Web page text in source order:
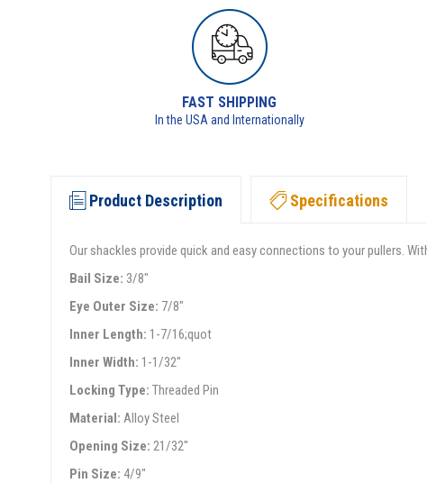
FAST SHIPPING
In the USA and Internationally
Product Description Specifications
Our shackles provide quick and easy connections to your pullers.
Bail Size: 3/8"
Eye Outer Size: 7/8"
Inner Length: 1-7/16;quot
Inner Width: 1-1/32"
Locking Type: Threaded Pin
Material: Alloy Steel
Opening Size: 21/32"
Pin Size: 4/9"